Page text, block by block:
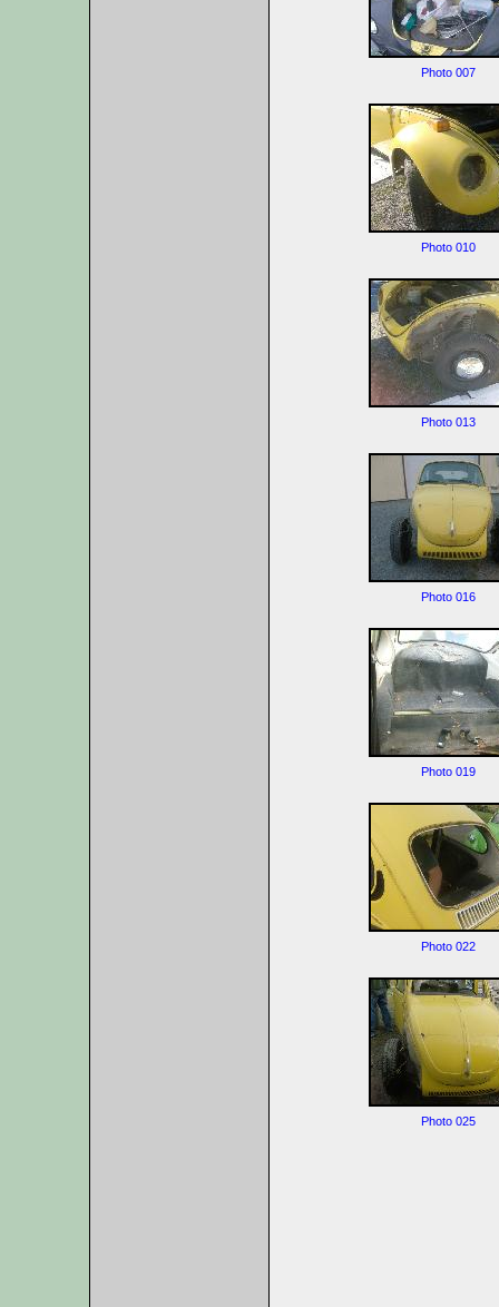
Photo 007
Photo 010
Photo 013
Photo 016
Photo 019
Photo 022
Photo 025